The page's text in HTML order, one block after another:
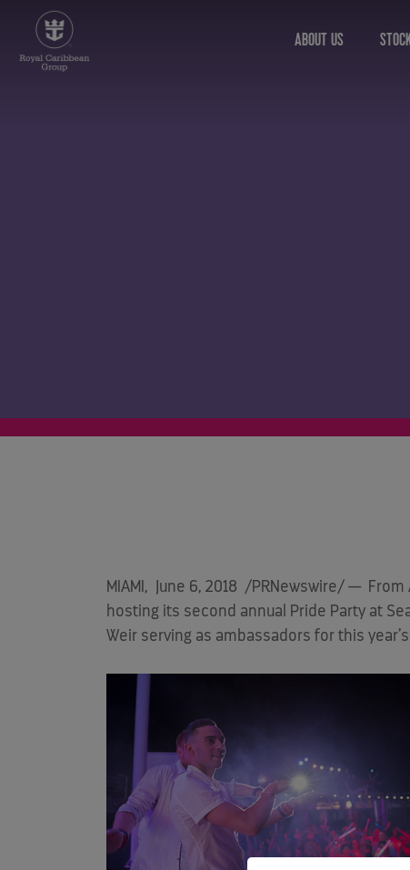
ABOUT US
MIAMI , June 6, 2018 /PRNewswire/ — From
hosting its second annual Pride Party at
Weir serving as ambassadors for this